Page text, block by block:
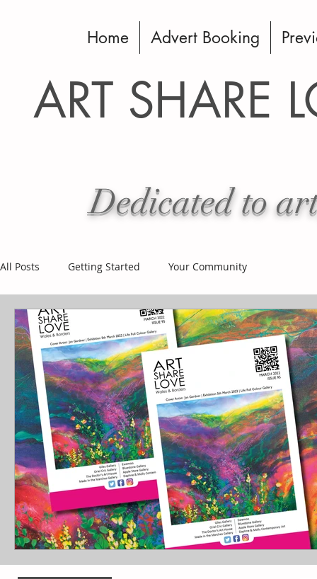
Home Advert Booking
ART SHARE
Dedicated to
All Posts Getting Started Your Community